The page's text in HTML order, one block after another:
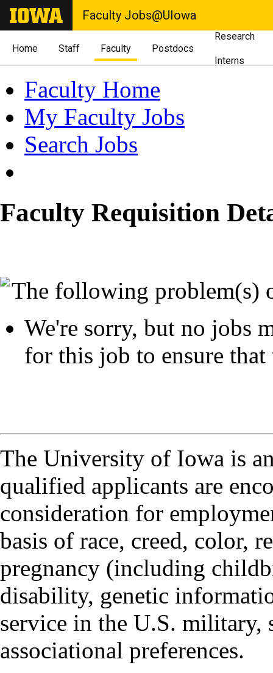
Faculty Jobs@UIowa
Home Staff Faculty Postdocs
Research
Interns
Faculty Home
My Faculty Jobs
Search Jobs
Faculty Requisition
The following problem(s)
We're sorry, but no jobs
for this job to ensure
The University of Iowa is
qualified applicants are
consideration for
basis of race, creed, color,
pregnancy (including
disability, genetic
service in the U.S. military,
associational preferences.